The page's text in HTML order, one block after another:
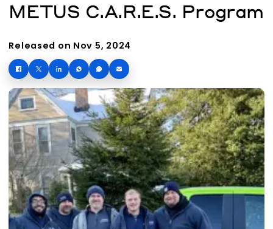
METUS C.A.R.E.S. Program
Released on Nov 5, 2024